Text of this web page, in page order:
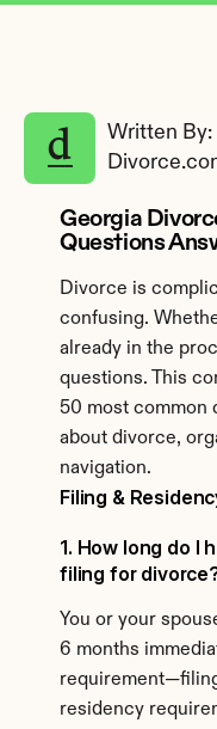
Written By:
Georgia
Questions
Divorce is
confusing.
already in the
questions. This
50 most common
about divorce,
navigation.
Filing &
1. How long do I
filing for
You or your
6 months
residency